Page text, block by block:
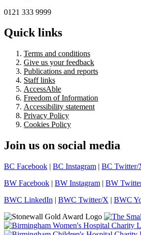
0121 333 9999
Quick links
Terms and conditions
Give us your feedback
Publications and reports
Staff links
AccessAble
Freedom of Information
Accessibility statement
Privacy Policy
Cookies Policy
Join us on social media
BC Facebook | BC Instagram | BC Twitter/
BW Facebook | BW Instagram | BW
BWC LinkedIn | BWC Twitter/X | BWC